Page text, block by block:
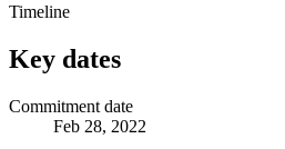
Timeline
Key dates
Commitment date
Feb 28, 2022